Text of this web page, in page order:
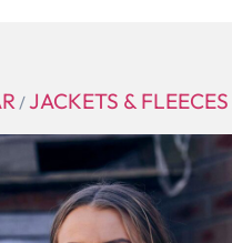
/JACKETS & FLEECES